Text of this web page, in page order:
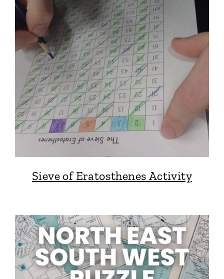
Sieve of Eratosthenes Activity